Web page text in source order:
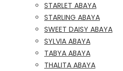
STARLET ABAYA
STARLING ABAYA
SWEET DAISY ABAYA
SYLVIA ABAYA
TABYA ABAYA
THALITA ABAYA